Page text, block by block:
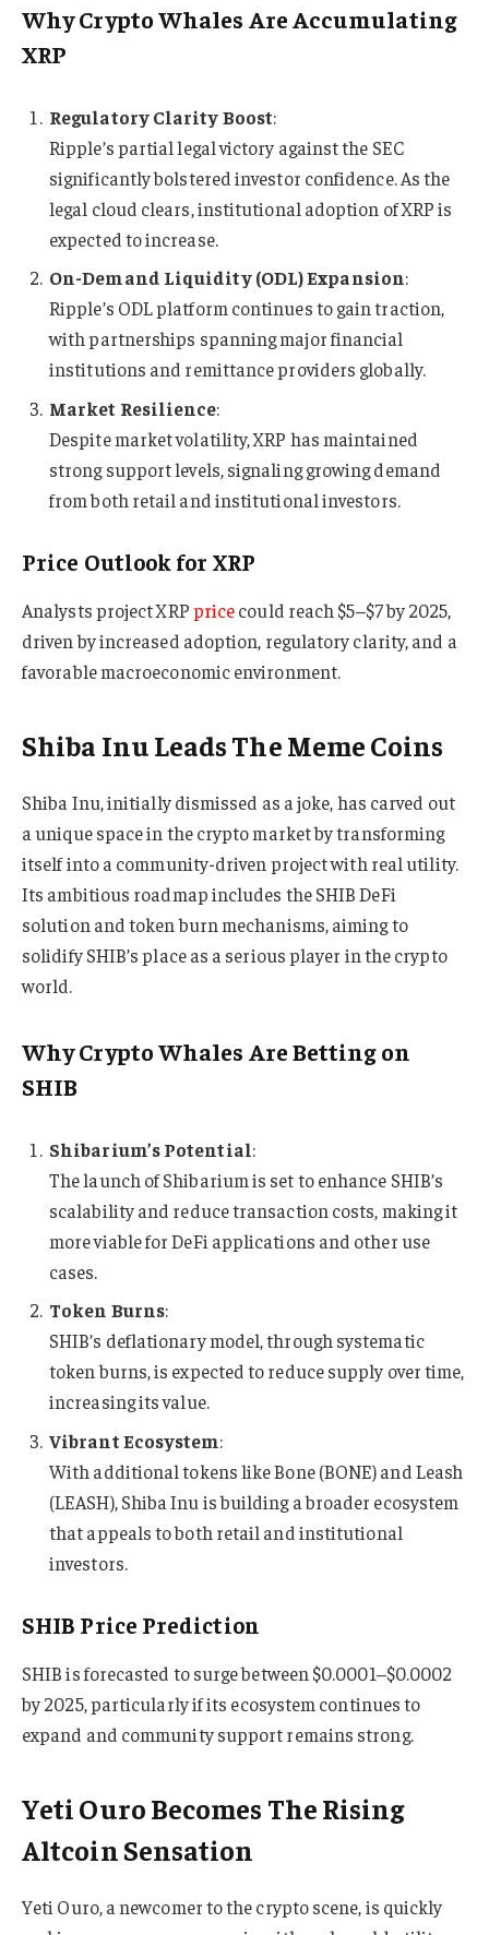
Why Crypto Whales Are Accumulating
XRP
Regulatory Clarity Boost:
Ripple’s partial legal victory against the SEC
significantly bolstered investor confidence. As the
legal cloud clears, institutional adoption of XRP is
expected to increase.
On-Demand Liquidity (ODL) Expansion:
Ripple’s ODL platform continues to gain traction,
with partnerships spanning major financial
institutions and remittance providers globally.
Market Resilience:
Despite market volatility, XRP has maintained
strong support levels, signaling growing demand
from both retail and institutional investors.
Price Outlook for XRP
Analysts project XRPpricecould reach $5–$7 by 2025,
driven by increased adoption, regulatory clarity, and a
favorable macroeconomic environment.
Shiba Inu Leads The Meme Coins
Shiba Inu, initially dismissed as a joke, has carved out
a unique space in the crypto market by transforming
itself into a community-driven project with real utility.
Its ambitious roadmap includes the SHIB DeFi
solution and token burn mechanisms, aiming to
solidify SHIB’s place as a serious player in the crypto
world.
Why Crypto Whales Are Betting on
SHIB
Shibarium’s Potential:
The launch of Shibarium is set to enhance SHIB’s
scalability and reduce transaction costs, making it
more viable for DeFi applications and other use
cases.
Token Burns:
SHIB’s deflationary model, through systematic
token burns, is expected to reduce supply over time,
increasing its value.
Vibrant Ecosystem:
With additional tokens like Bone (BONE) and Leash
(LEASH), Shiba Inu is building a broader ecosystem
that appeals to both retail and institutional
investors.
SHIB Price Prediction
SHIB is forecasted to surge between $0.0001–$0.0002
by 2025, particularly if its ecosystem continues to
expand and community support remains strong.
Yeti Ouro Becomes The Rising
Altcoin Sensation
Yeti Ouro, a newcomer to the crypto scene, is quickly